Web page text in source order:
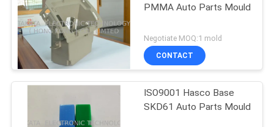
PRIVACY
POLICY
PMMA Auto Parts Mould
Negotiate MOQ:1 mold
CONTACT
ISO9001 Hasco Base
SKD61 Auto Parts Mould